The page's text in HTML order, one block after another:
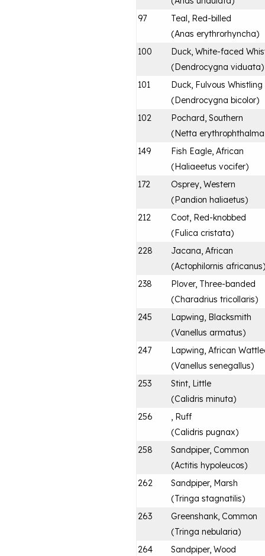
97
Teal, Red-billed
(Anas erythrorhyncha)
100
Duck, White-faced
(Dendrocygna viduata)
101
Duck, Fulvous Whistling
(Dendrocygna bicolor)
102
Pochard, Southern
(Netta erythrophthalma
149
Fish Eagle, African
(Haliaeetus vocifer)
172
Osprey, Western
(Pandion haliaetus)
212
Coot, Red-knobbed
(Fulica cristata)
228
Jacana, African
(Actophilornis africanus)
238
Plover, Three-banded
(Charadrius tricollaris)
245
Lapwing, Blacksmith
(Vanellus armatus)
247
Lapwing, African
(Vanellus senegallus)
253
Stint, Little
(Calidris minuta)
256
, Ruff
(Calidris pugnax)
258
Sandpiper, Common
(Actitis hypoleucos)
262
Sandpiper, Marsh
(Tringa stagnatilis)
263
Greenshank, Common
(Tringa nebularia)
264
Sandpiper, Wood